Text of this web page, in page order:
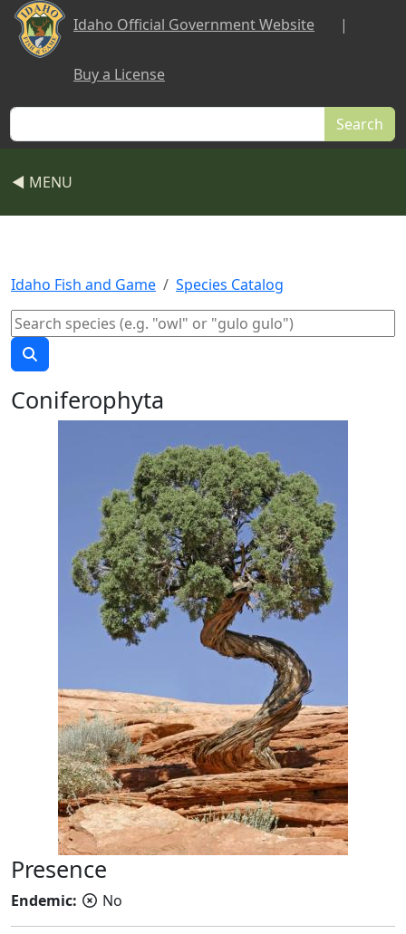
Skip to main content
Idaho Official Government Website |
Buy a License
Search
◀ MENU
Idaho Fish and Game Species Catalog
Coniferophyta
Presence
Endemic: No